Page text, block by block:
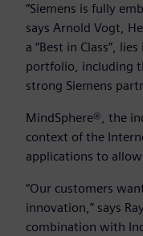
“Siemens is fully
says Arnold Vogt,
a “Best in Class”,
portfolio, including
strong Siemens
MindSphere®, the
context of the
applications to
“Our customers
innovation,” says
combination with